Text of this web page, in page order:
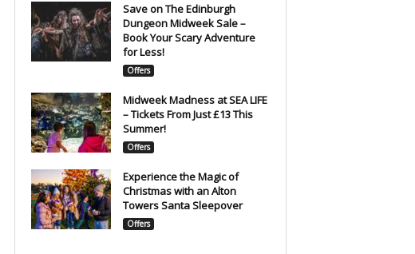
Save on The Edinburgh
Dungeon Midweek Sale –
Book Your Scary Adventure
for Less!
Offers
Midweek Madness at SEA LIFE
– Tickets From Just £13 This
Summer!
Offers
Experience the Magic of
Christmas with an Alton
Towers Santa Sleepover
Offers